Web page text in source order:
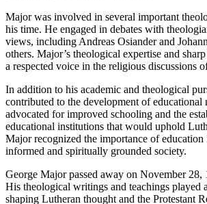
Major was involved in several important
his time. He engaged in debates with
views, including Andreas Osiander and
others. Major’s theological expertise and
a respected voice in the religious discussions
In addition to his academic and theological
contributed to the development of educational
advocated for improved schooling and the
educational institutions that would uphold
Major recognized the importance of
informed and spiritually grounded society.
George Major passed away on November 28,
His theological writings and teachings played
shaping Lutheran thought and the Protestant